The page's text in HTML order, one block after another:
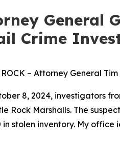
General
Crime
ROCK – Attorney General
8, 2024, investigators
Rock Marshalls. The
in stolen inventory. My